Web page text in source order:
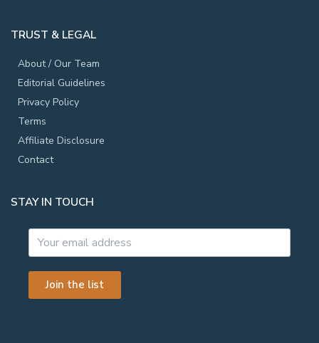
TRUST & LEGAL
About / Our Team
Editorial Guidelines
Privacy Policy
Terms
Affiliate Disclosure
Contact
STAY IN TOUCH
Join the list